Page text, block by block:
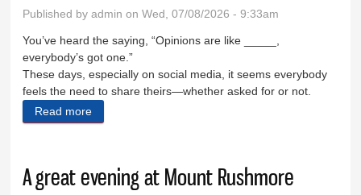
Published byadmin on Wed, 07/08/2026 - 9:33am
You’ve heard the saying, “Opinions are like _____,
everybody’s got one.”
These days, especially on social media, it seems everybody
feels the need to share theirs—whether asked for or not.
Read more
A great evening at Mount Rushmore